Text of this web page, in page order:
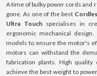
A time of bulky power cords
gone. As one of the best
Ultra Touch specialises in
ergonomic mechanical
models to ensure the motor's
motors can withstand the
fabrication plants. High
achieve the best weight to